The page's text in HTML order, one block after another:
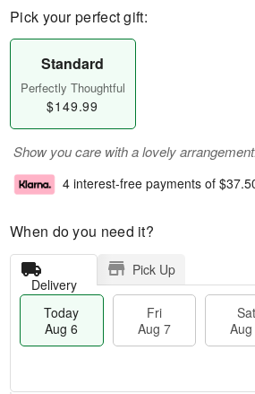
Pick your perfect gift:
Standard
Perfectly Thoughtful
$149.99
Show you care with a lovely
4 interest-free payments of
When do you need it?
Delivery
Pick Up
Today
Aug 6
Fri
Aug 7
Sat
Aug